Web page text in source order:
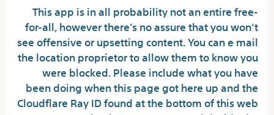
This app is in all probability not an entire free-
for-all, however there’s no assure that you won’t
see offensive or upsetting content. You can e mail
the location proprietor to allow them to know you
were blocked. Please include what you have
been doing when this page got here up and the
Cloudflare Ray ID found at the bottom of this web